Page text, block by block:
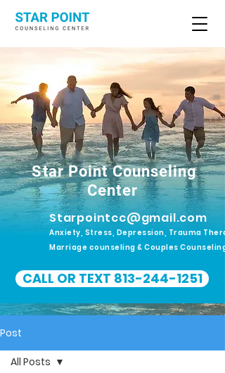
Star Point Counseling
Center
Starpointcc@gmail.com
Anxiety, Stress, Depression, Trauma
Marriage counseling & Couples Counseling
CALL OR TEXT 813-244-1251
Post
All Posts